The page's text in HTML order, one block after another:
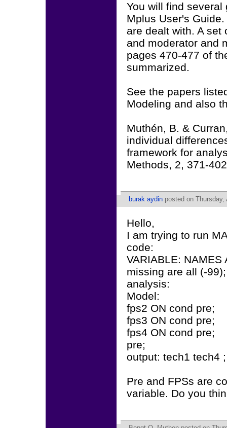
You will find
Mplus User's
are dealt with. A set
and moderator and
pages 470-477 of
summarized.
See the papers
Modeling and also
Muthén, B. &
individual
framework for
Methods, 2, 371-
burak aydin posted on
Hello,
I am trying to run
code:
VARIABLE:
missing are all (-99);
analysis:
Model:
fps2 ON cond pre;
fps3 ON cond pre;
fps4 ON cond pre;
pre;
output: tech1 tech4 ;
Pre and FPSs are
variable. Do you